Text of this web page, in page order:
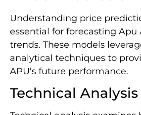
Understanding price
essential for forecasting Apu
trends. These models
analytical techniques to
APU’s future performance.
Technical